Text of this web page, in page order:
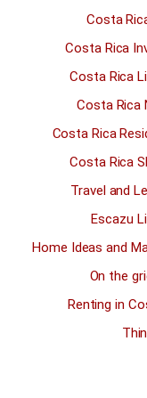
Costa
Costa Rica
Costa Rica
Costa Rica
Costa Rica
Costa Rica
Travel and
Escazu
Home Ideas and
On the
Renting in